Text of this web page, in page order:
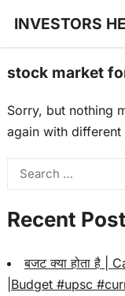
INVESTORS
stock market
Sorry, but nothing
again with
Search
Recent
बजट क्या होता है |
|Budget #upsc